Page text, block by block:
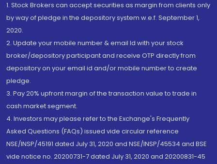
1. Stock Brokers can accept securities as margin from clients only
by way of pledge in the depository system w.e.f. September 1,
2020.
2. Update your mobile number & email Id with your stock
broker/depository participant and receive OTP directly from
depository on your email id and/or mobile number to create
pledge.
3. Pay 20% upfront margin of the transaction value to trade in
cash market segment.
4. Investors may please refer to the Exchange's Frequently
Asked Questions (FAQs) issued vide circular reference
NSE/INSP/45191 dated July 31, 2020 and NSE/INSP/45534 and BSE
vide notice no. 20200731-7 dated July 31, 2020 and 20200831-45